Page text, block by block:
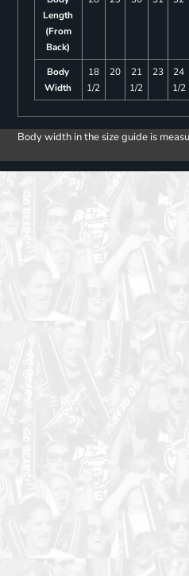
Length
(From
Back)
Body
Width
18
1/2
20
21
1/2
23
24
1/2
Body width in the size guide is